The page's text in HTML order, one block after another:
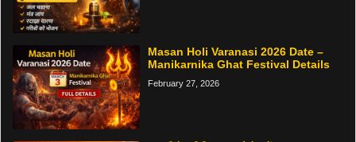
Masan Holi Varanasi 2026 Date –
Manikarnika Ghat Festival Details
February 27, 2026